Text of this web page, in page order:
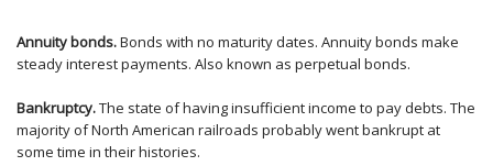
Annuity bonds.Bonds with no maturity dates. Annuity bonds make
steady interest payments. Also known as perpetual bonds.
Bankruptcy.The state of having insufficient income to pay debts. The
majority of North American railroads probably went bankrupt at
some time in their histories.